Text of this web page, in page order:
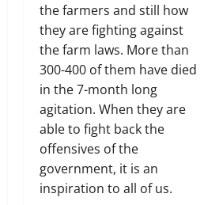
the farmers and still how
they are fighting against
the farm laws. More than
300-400 of them have died
in the 7-month long
agitation. When they are
able to fight back the
offensives of the
government, it is an
inspiration to all of us.